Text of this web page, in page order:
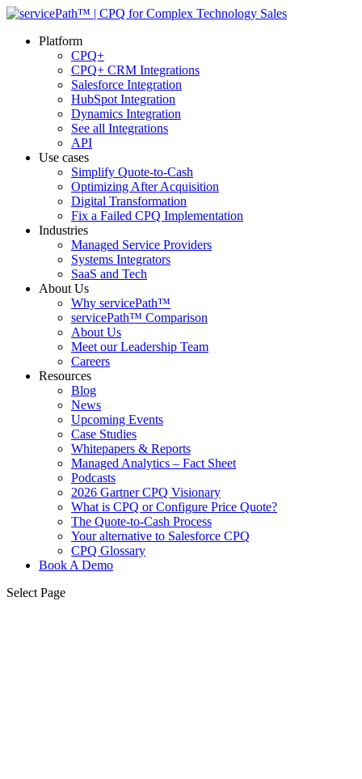
Platform
CPQ+
CPQ+ CRM Integrations
Salesforce Integration
HubSpot Integration
Dynamics Integration
See all Integrations
API
Use cases
Simplify Quote-to-Cash
Optimizing After Acquisition
Digital Transformation
Fix a Failed CPQ Implementation
Industries
Managed Service Providers
Systems Integrators
SaaS and Tech
About Us
Why servicePath™
servicePath™ Comparison
About Us
Meet our Leadership Team
Careers
Resources
Blog
News
Upcoming Events
Case Studies
Whitepapers & Reports
Managed Analytics – Fact Sheet
Podcasts
2026 Gartner CPQ Visionary
What is CPQ or Configure Price Quote?
The Quote-to-Cash Process
Your alternative to Salesforce CPQ
CPQ Glossary
Book A Demo
Select Page